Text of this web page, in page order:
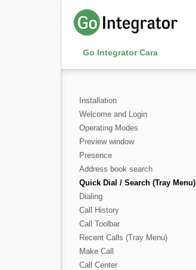
Go Integrator Cara
Installation
Welcome and Login
Operating Modes
Preview window
Presence
Address book search
Quick Dial / Search (Tray Menu)
Dialing
Call History
Call Toolbar
Recent Calls (Tray Menu)
Make Call
Call Center